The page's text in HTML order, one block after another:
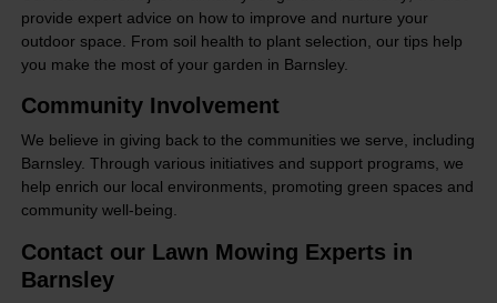
provide expert advice on how to improve and nurture your
outdoor space. From soil health to plant selection, our tips help
you make the most of your garden in Barnsley.
Community Involvement
We believe in giving back to the communities we serve, including
Barnsley. Through various initiatives and support programs, we
help enrich our local environments, promoting green spaces and
community well-being.
Contact our Lawn Mowing Experts in
Barnsley